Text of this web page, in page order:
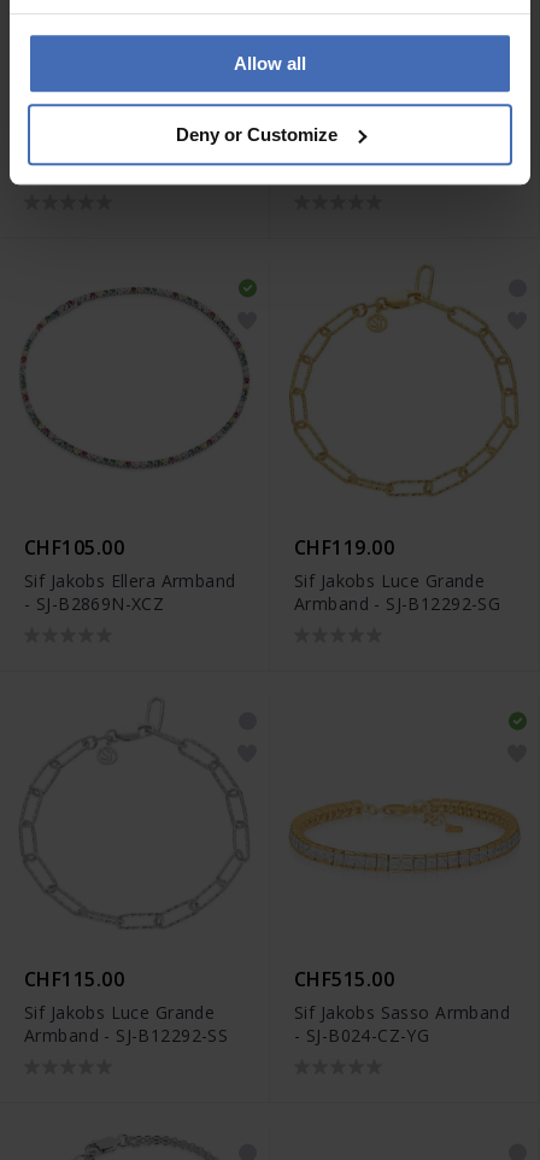
Allow all
Deny or Customize
CHF105.00
Sif Jakobs Ellera Tennis
Armband - SJ-B42032-CZ-
CHF119.00
Sif Jakobs Ellera Tennis
Armband - SJ-B42032-CZ-
CHF105.00
Sif Jakobs Ellera Armband
- SJ-B2869N-XCZ
CHF119.00
Sif Jakobs Luce Grande
Armband - SJ-B12292-SG
CHF115.00
Sif Jakobs Luce Grande
Armband - SJ-B12292-SS
CHF515.00
Sif Jakobs Sasso Armband
- SJ-B024-CZ-YG